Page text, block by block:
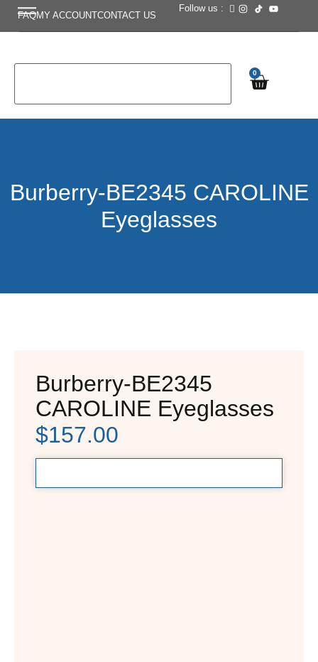
FAQMY ACCOUNTCONTACT US
Follow us :
0
Burberry-BE2345 CAROLINE
Eyeglasses
Burberry-BE2345
CAROLINE Eyeglasses
$157.00